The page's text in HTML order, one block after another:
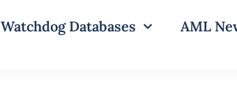
Watchdog Databases AML